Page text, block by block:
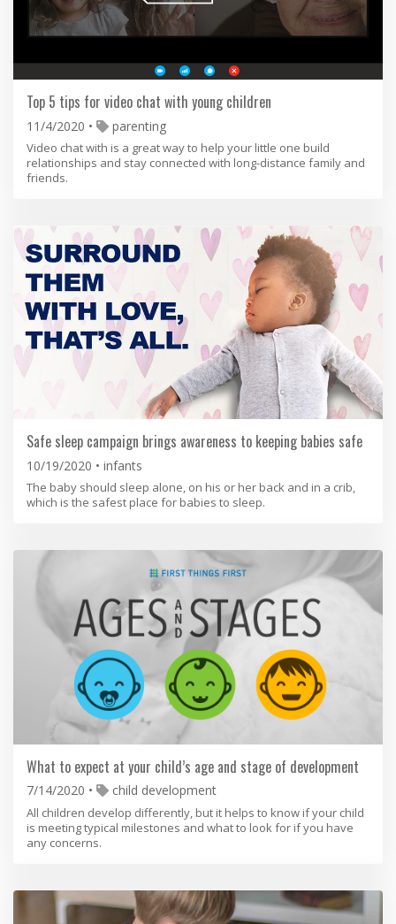
Top 5 tips for video chat with young children
11/4/2020 parenting
Video chat with is a great way to help your little one build
relationships and stay connected with long-distance family and
friends.
Safe sleep campaign brings awareness to keeping babies safe
10/19/2020 infants
The baby should sleep alone, on his or her back and in a crib,
which is the safest place for babies to sleep.
What to expect at your child’s age and stage of development
7/14/2020 child development
All children develop differently, but it helps to know if your child
is meeting typical milestones and what to look for if you have
any concerns.